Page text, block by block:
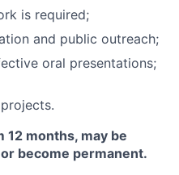
is required;
and public outreach;
oral presentations;
months, may be
become permanent.